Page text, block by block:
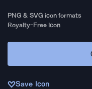
PNG & SVG icon formats
Royalty-Free Icon
Save Icon